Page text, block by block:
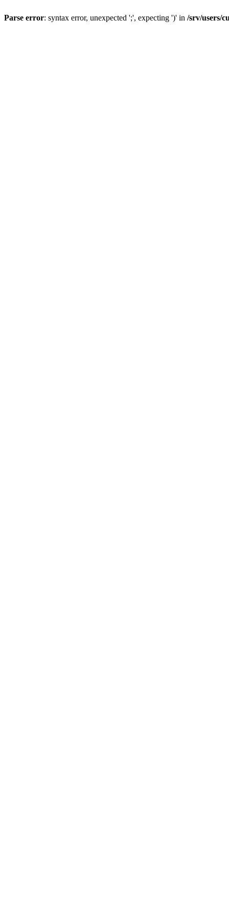
Parse error: syntax error, unexpected ';', expecting ')' in /srv/users/